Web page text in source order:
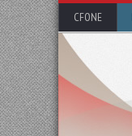
CFONE